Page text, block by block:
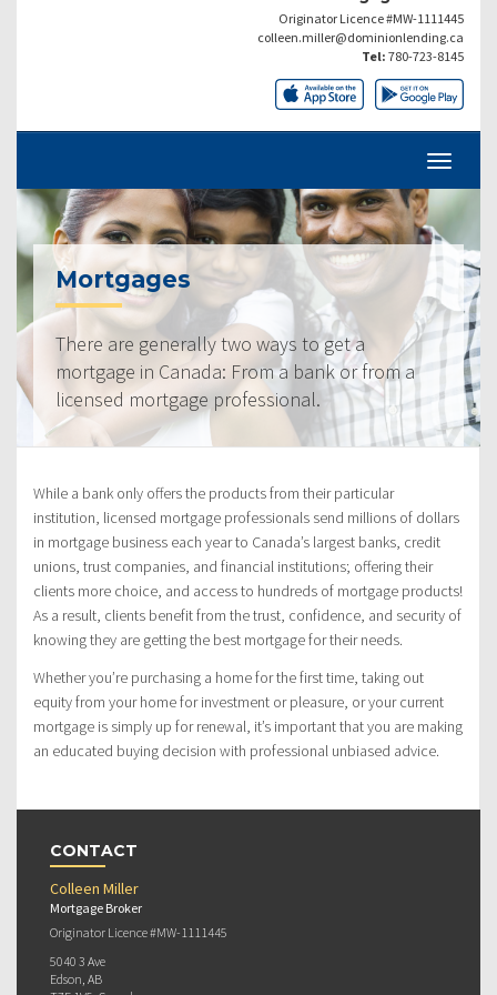
Originator Licence #MW-1111445
colleen.miller@dominionlending.ca
Tel: 780-723-8145
Mortgages
There are generally two ways to get a
mortgage in Canada: From a bank or from a
licensed mortgage professional.
While a bank only offers the products from their particular
institution, licensed mortgage professionals send millions of dollars
in mortgage business each year to Canada’s largest banks, credit
unions, trust companies, and financial institutions; offering their
clients more choice, and access to hundreds of mortgage products!
As a result, clients benefit from the trust, confidence, and security of
knowing they are getting the best mortgage for their needs.
Whether you’re purchasing a home for the first time, taking out
equity from your home for investment or pleasure, or your current
mortgage is simply up for renewal, it’s important that you are making
an educated buying decision with professional unbiased advice.
CONTACT
Colleen Miller
Mortgage Broker
Originator Licence #MW-1111445
5040 3 Ave
Edson, AB